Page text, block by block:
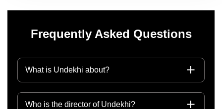
Frequently Asked Questions
What is Undekhi about?
Who is the director of Undekhi?